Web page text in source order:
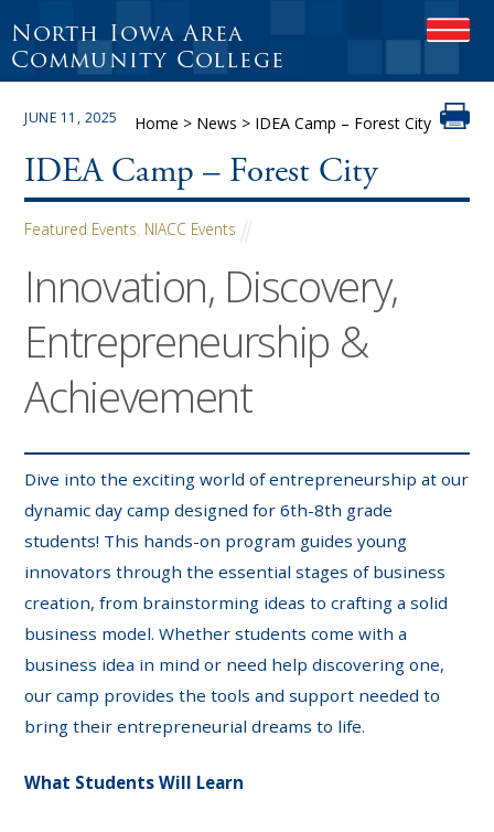
O
E
N
M
L
North Iowa Area
Community College
Home > News > IDEA Camp – Forest City
JUNE 11, 2025
IDEA Camp – Forest City
Featured Events, NIACC Events
Innovation, Discovery,
Entrepreneurship &
Achievement
Dive into the exciting world of entrepreneurship at our
dynamic day camp designed for 6th-8th grade
students! This hands-on program guides young
innovators through the essential stages of business
creation, from brainstorming ideas to crafting a solid
business model. Whether students come with a
business idea in mind or need help discovering one,
our camp provides the tools and support needed to
bring their entrepreneurial dreams to life.
What Students Will Learn